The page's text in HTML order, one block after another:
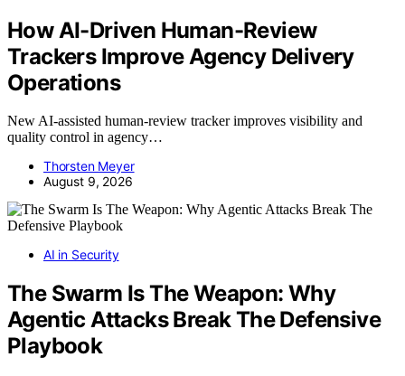
How AI-Driven Human-Review
Trackers Improve Agency Delivery
Operations
New AI-assisted human-review tracker improves visibility and
quality control in agency…
Thorsten Meyer
August 9, 2026
AI in Security
The Swarm Is The Weapon: Why
Agentic Attacks Break The Defensive
Playbook